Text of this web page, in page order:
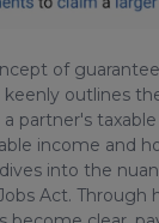
of
outlines
partner's
income and
into the
Act. Through